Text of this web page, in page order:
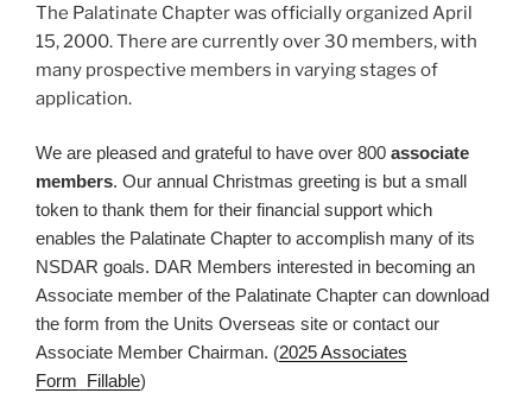
The Palatinate Chapter was officially organized April
15, 2000. There are currently over 30 members, with
many prospective members in varying stages of
application.
We are pleased and grateful to have over 800 associate
members. Our annual Christmas greeting is but a small
token to thank them for their financial support which
enables the Palatinate Chapter to accomplish many of its
NSDAR goals. DAR Members interested in becoming an
Associate member of the Palatinate Chapter can download
the form from the Units Overseas site or contact our
Associate Member Chairman. (2025 Associates
Form_Fillable)